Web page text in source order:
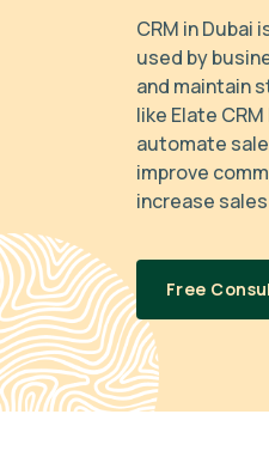
CRM in
used by
and maintain
like Elate
automate
improve
increase
Free